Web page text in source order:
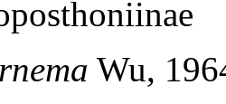
Wu,